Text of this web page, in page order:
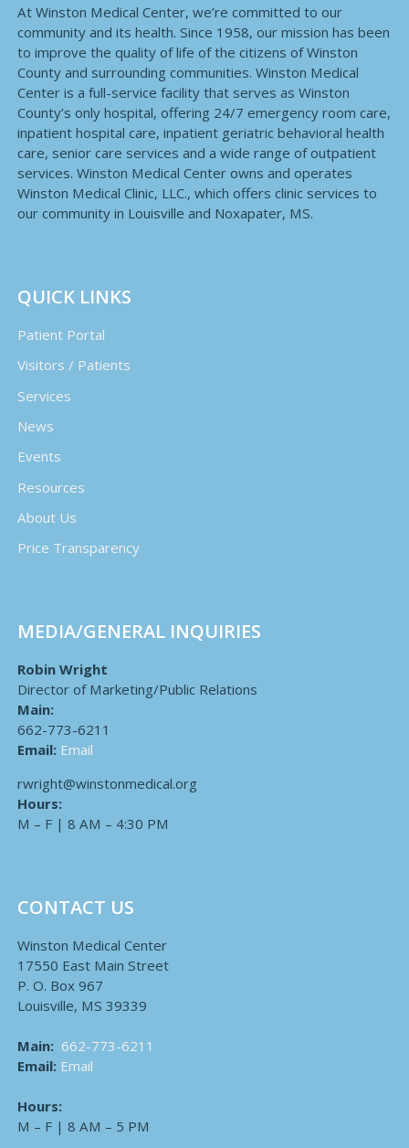
At Winston Medical Center, we’re committed to our
community and its health. Since 1958, our mission has been
to improve the quality of life of the citizens of Winston
County and surrounding communities. Winston Medical
Center is a full-service facility that serves as Winston
County’s only hospital, offering 24/7 emergency room care,
inpatient hospital care, inpatient geriatric behavioral health
care, senior care services and a wide range of outpatient
services. Winston Medical Center owns and operates
Winston Medical Clinic, LLC., which offers clinic services to
our community in Louisville and Noxapater, MS.
QUICK LINKS
Patient Portal
Visitors / Patients
Services
News
Events
Resources
About Us
Price Transparency
MEDIA/GENERAL INQUIRIES
Robin Wright
Director of Marketing/Public Relations
Main:
662-773-6211
Email: Email
rwright@winstonmedical.org
Hours:
M – F | 8 AM – 4:30 PM
CONTACT US
Winston Medical Center
17550 East Main Street
P. O. Box 967
Louisville, MS 39339
Main: 662-773-6211
Email: Email
Hours:
M – F | 8 AM – 5 PM